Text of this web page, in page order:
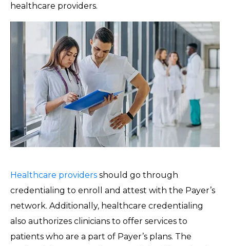
healthcare providers.
Healthcare providers should go through
credentialing to enroll and attest with the Payer’s
network. Additionally, healthcare credentialing
also authorizes clinicians to offer services to
patients who are a part of Payer’s plans. The